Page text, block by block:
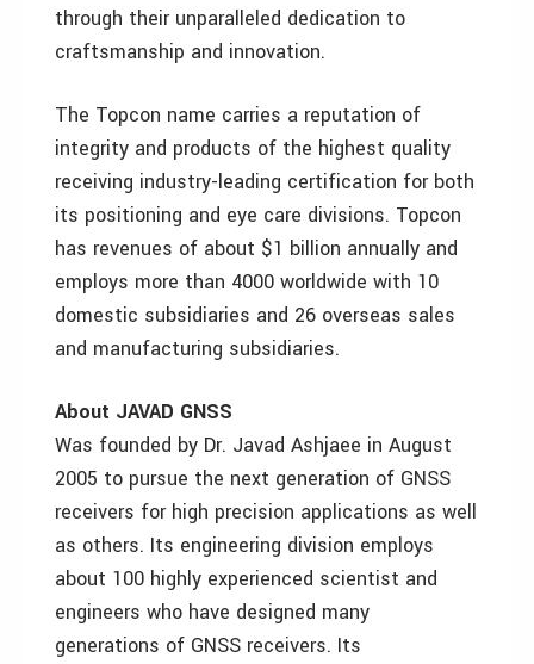
through their unparalleled dedication to
craftsmanship and innovation.
The Topcon name carries a reputation of
integrity and products of the highest quality
receiving industry-leading certification for both
its positioning and eye care divisions. Topcon
has revenues of about $1 billion annually and
employs more than 4000 worldwide with 10
domestic subsidiaries and 26 overseas sales
and manufacturing subsidiaries.
About JAVAD GNSS
Was founded by Dr. Javad Ashjaee in August
2005 to pursue the next generation of GNSS
receivers for high precision applications as well
as others. Its engineering division employs
about 100 highly experienced scientist and
engineers who have designed many
generations of GNSS receivers. Its